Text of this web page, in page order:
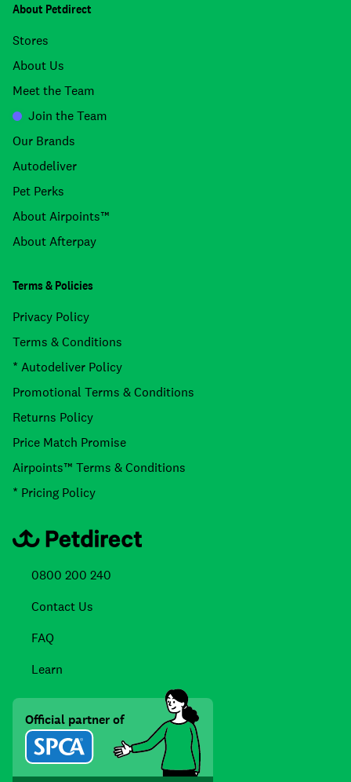
About Petdirect
Stores
About Us
Meet the Team
Join the Team
Our Brands
Autodeliver
Pet Perks
About Airpoints™
About Afterpay
Terms & Policies
Privacy Policy
Terms & Conditions
* Autodeliver Policy
Promotional Terms & Conditions
Returns Policy
Price Match Promise
Airpoints™ Terms & Conditions
* Pricing Policy
0800 200 240
Contact Us
FAQ
Learn
Official partner of